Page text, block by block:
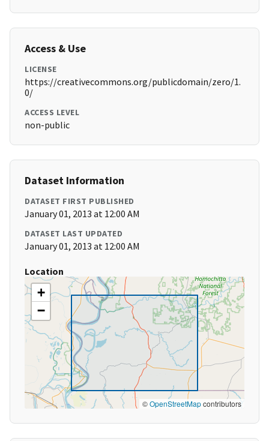
Access & Use
LICENSE
https://creativecommons.org/publicdomain/zero/1.
0/
ACCESS LEVEL
non-public
Dataset Information
DATASET FIRST PUBLISHED
January 01, 2013 at 12:00 AM
DATASET LAST UPDATED
January 01, 2013 at 12:00 AM
Location
+
−
©OpenStreetMapcontributors